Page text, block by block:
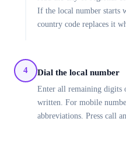
If the local number
country code replaces it
4 Dial the local number
Enter all remaining digits
written. For mobile
abbreviations. Press call